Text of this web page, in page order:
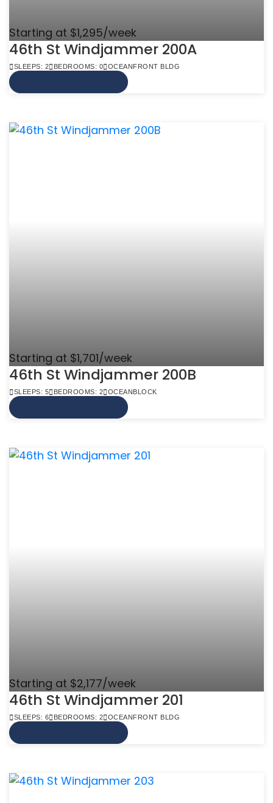
Starting at $1,295/week
46th St Windjammer 200A
SLEEPS: 2 BEDROOMS: 0 OCEANFRONT BLDG
Starting at $1,701/week
46th St Windjammer 200B
SLEEPS: 5 BEDROOMS: 2 OCEANBLOCK
Starting at $2,177/week
46th St Windjammer 201
SLEEPS: 6 BEDROOMS: 2 OCEANFRONT BLDG